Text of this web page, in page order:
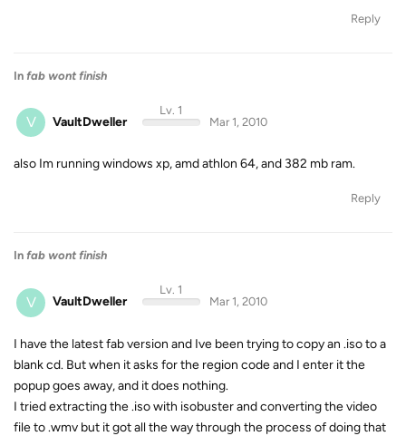
Reply
In fab wont finish
V VaultDweller
Lv. 1
Mar 1, 2010
also Im running windows xp, amd athlon 64, and 382 mb ram.
Reply
In fab wont finish
V VaultDweller
Lv. 1
Mar 1, 2010
I have the latest fab version and Ive been trying to copy an .iso to a
blank cd. But when it asks for the region code and I enter it the
popup goes away, and it does nothing.
I tried extracting the .iso with isobuster and converting the video
file to .wmv but it got all the way through the process of doing that